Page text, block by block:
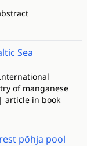
Sea
of manganese
article in book
põhja pool